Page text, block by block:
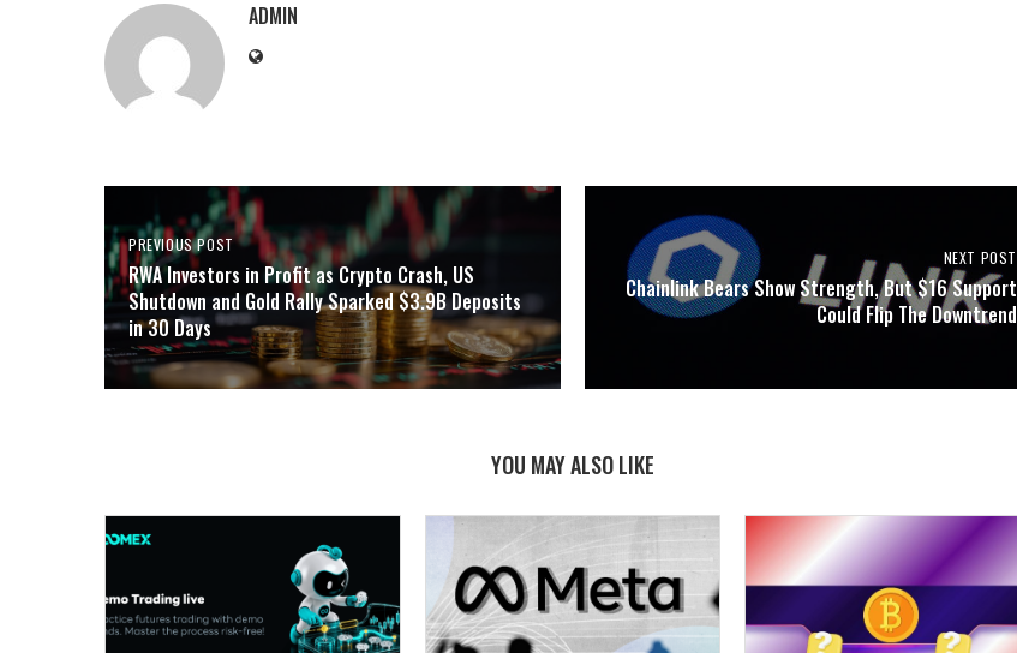
ADMIN
PREVIOUS POST
RWA Investors in Profit as Crypto Crash, US
Shutdown and Gold Rally Sparked $3.9B Deposits
in 30 Days
NEXT POST
Chainlink Bears Show Strength, But $16 Support
Could Flip The Downtrend
YOU MAY ALSO LIKE